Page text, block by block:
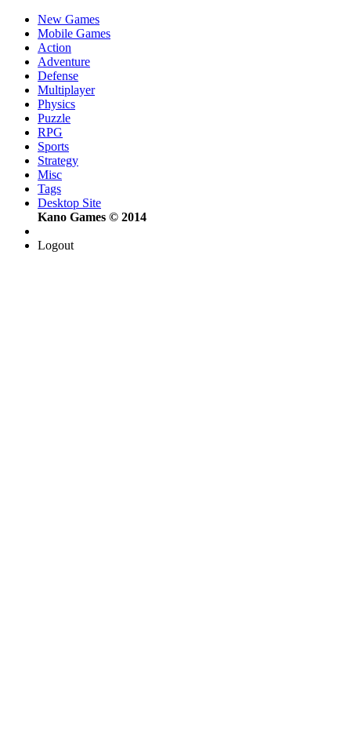
New Games
Mobile Games
Action
Adventure
Defense
Multiplayer
Physics
Puzzle
RPG
Sports
Strategy
Misc
Tags
Desktop Site
Kano Games © 2014
Logout